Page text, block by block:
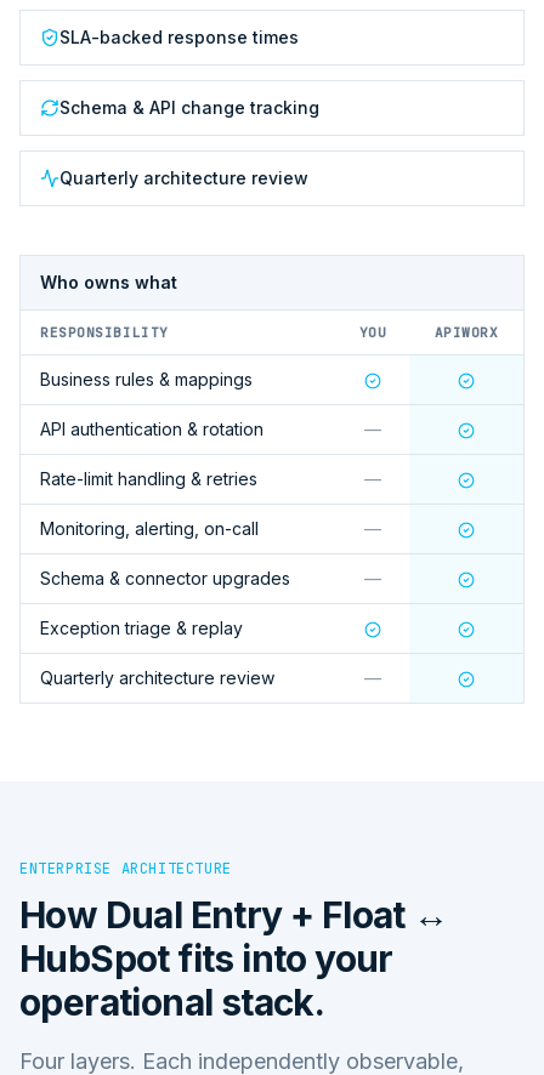
SLA-backed response times
Schema & API change tracking
Quarterly architecture review
Who owns what
RESPONSIBILITY YOU APIWORX
Business rules & mappings
API authentication & rotation —
Rate-limit handling & retries —
Monitoring, alerting, on-call —
Schema & connector upgrades —
Exception triage & replay
Quarterly architecture review —
ENTERPRISE ARCHITECTURE
How Dual Entry + Float ↔
HubSpotfits into your
operational stack.
Four layers. Each independently observable,